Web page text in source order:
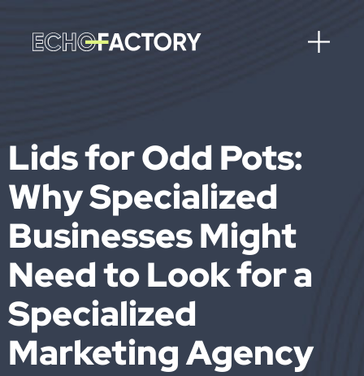
Lids for Odd Pots:
Why Specialized
Businesses Might
Need to Look for a
Specialized
Marketing Agency